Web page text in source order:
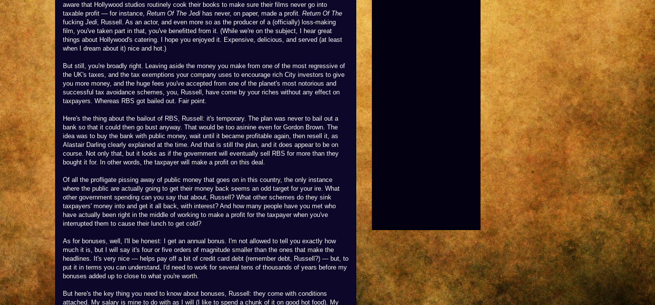
aware that Hollywood studios routinely cook their books to make sure their films never go into
taxable profit — for instance, Return Of The Jedi has never, on paper, made a profit. Return Of The
fucking Jedi, Russell. As an actor, and even more so as the producer of a (officially) loss-making
film, you've taken part in that, you've benefitted from it. (While we're on the subject, I hear great
things about Hollywood's catering. I hope you enjoyed it. Expensive, delicious, and served (at least
when I dream about it) nice and hot.)
But still, you're broadly right. Leaving aside the money you make from one of the most regressive of
the UK's taxes, and the tax exemptions your company uses to encourage rich City investors to give
you more money, and the huge fees you've accepted from one of the planet's most notorious and
successful tax avoidance schemes, you, Russell, have come by your riches without any effect on
taxpayers. Whereas RBS got bailed out. Fair point.
Here's the thing about the bailout of RBS, Russell: it's temporary. The plan was never to bail out a
bank so that it could then go bust anyway. That would be too asinine even for Gordon Brown. The
idea was to buy the bank with public money, wait until it became profitable again, then resell it, as
Alastair Darling clearly explained at the time. And that is still the plan, and it does appear to be on
course. Not only that, but it looks as if the government will eventually sell RBS for more than they
bought it for. In other words, the taxpayer will make a profit on this deal.
Of all the profligate pissing away of public money that goes on in this country, the only instance
where the public are actually going to get their money back seems an odd target for your ire. What
other government spending can you say that about, Russell? What other schemes do they sink
taxpayers' money into and get it all back, with interest? And how many people have you met who
have actually been right in the middle of working to make a profit for the taxpayer when you've
interrupted them to cause their lunch to get cold?
As for bonuses, well, I'll be honest: I get an annual bonus. I'm not allowed to tell you exactly how
much it is, but I will say it's four or five orders of magnitude smaller than the ones that make the
headlines. It's very nice — helps pay off a bit of credit card debt (remember debt, Russell?) — but, to
put it in terms you can understand, I'd need to work for several tens of thousands of years before my
bonuses added up to close to what you're worth.
But here's the key thing you need to know about bonuses, Russell: they come with conditions
attached. My salary is mine to do with as I will (I like to spend a chunk of it on good hot food). My